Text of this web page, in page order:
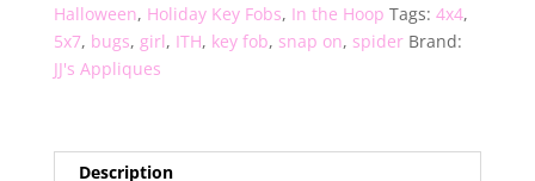
Halloween, Holiday Key Fobs, In the Hoop Tags: 4x4,
5x7, bugs, girl, ITH, key fob, snap on, spider Brand:
JJ's Appliques
Description